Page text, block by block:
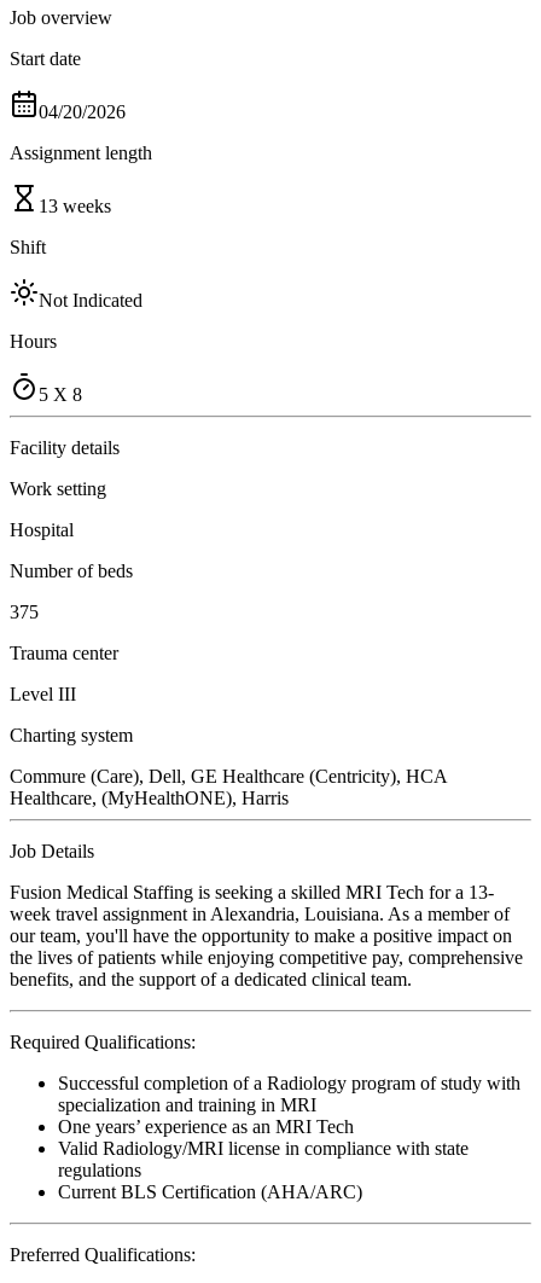
Job overview
Start date
04/20/2026
Assignment length
13 weeks
Shift
Not Indicated
Hours
5 X 8
Facility details
Work setting
Hospital
Number of beds
375
Trauma center
Level III
Charting system
Commure (Care), Dell, GE Healthcare (Centricity), HCA
Healthcare, (MyHealthONE), Harris
Job Details
Fusion Medical Staffing is seeking a skilled MRI Tech for a 13-
week travel assignment in Alexandria, Louisiana. As a member of
our team, you'll have the opportunity to make a positive impact on
the lives of patients while enjoying competitive pay, comprehensive
benefits, and the support of a dedicated clinical team.
Required Qualifications:
Successful completion of a Radiology program of study with
specialization and training in MRI
One years’ experience as an MRI Tech
Valid Radiology/MRI license in compliance with state
regulations
Current BLS Certification (AHA/ARC)
Preferred Qualifications: